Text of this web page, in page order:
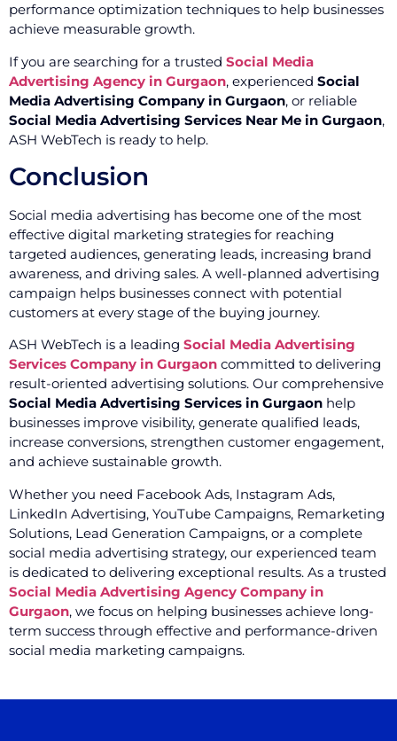
performance optimization techniques to help businesses
achieve measurable growth.
If you are searching for a trusted Social Media
Advertising Agency in Gurgaon, experienced Social
Media Advertising Company in Gurgaon, or reliable
Social Media Advertising Services Near Me in Gurgaon,
ASH WebTech is ready to help.
Conclusion
Social media advertising has become one of the most
effective digital marketing strategies for reaching
targeted audiences, generating leads, increasing brand
awareness, and driving sales. A well-planned advertising
campaign helps businesses connect with potential
customers at every stage of the buying journey.
ASH WebTech is a leading Social Media Advertising
Services Company in Gurgaon committed to delivering
result-oriented advertising solutions. Our comprehensive
Social Media Advertising Services in Gurgaon help
businesses improve visibility, generate qualified leads,
increase conversions, strengthen customer engagement,
and achieve sustainable growth.
Whether you need Facebook Ads, Instagram Ads,
LinkedIn Advertising, YouTube Campaigns, Remarketing
Solutions, Lead Generation Campaigns, or a complete
social media advertising strategy, our experienced team
is dedicated to delivering exceptional results. As a trusted
Social Media Advertising Agency Company in
Gurgaon, we focus on helping businesses achieve long-
term success through effective and performance-driven
social media marketing campaigns.